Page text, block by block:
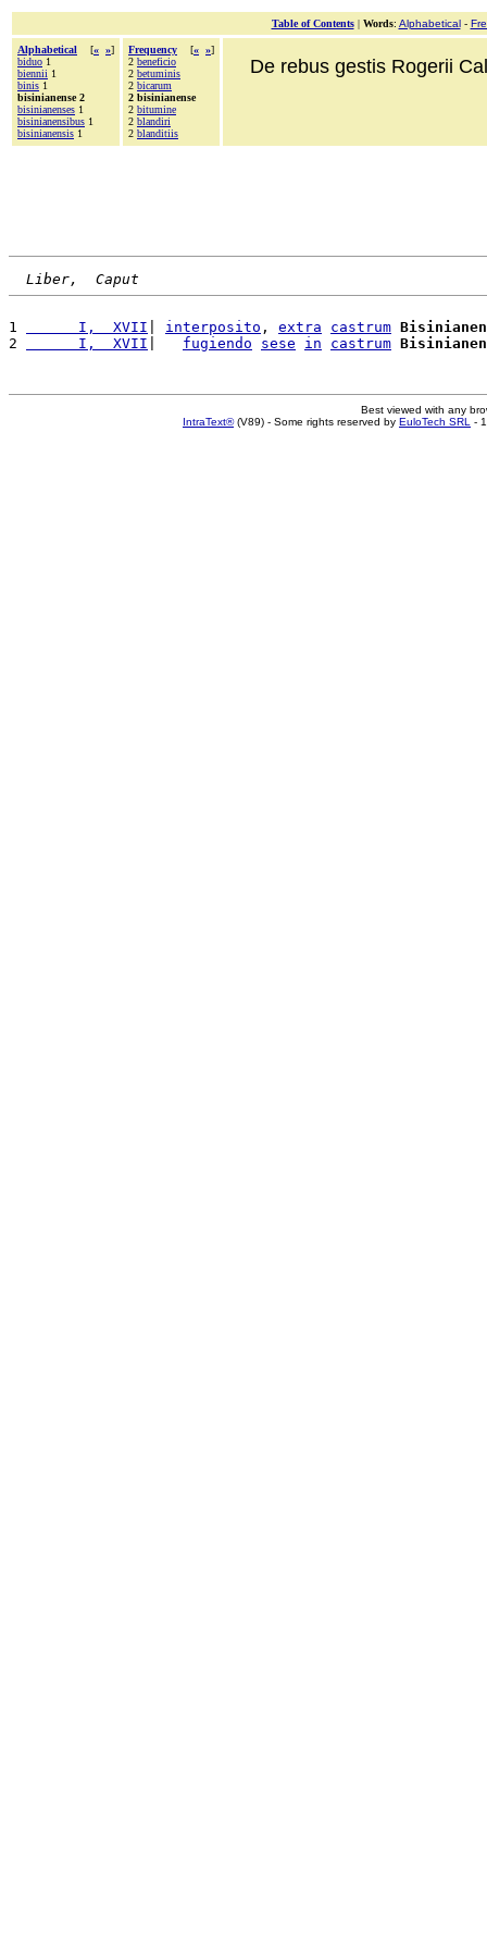
Table of Contents| Words: Alphabetical-
Alphabetical [« »]
biduo 1
biennii 1
binis 1
bisinianense 2
bisinianenses 1
bisinianensibus 1
bisinianensis 1
Frequency [« »]
2 beneficio
2 betuminis
2 bicarum
2 bisinianense
2 bitumine
2 blandiri
2 blanditiis
De rebus gestis Rogerii
Liber,  Caput
1
      I,  XVII
interposito , extra castrum
2
      I,  XVII
fugiendo sese in castrum
Best viewed with any
IntraText®(V89) - Some rights reserved by EuloTech SRL -